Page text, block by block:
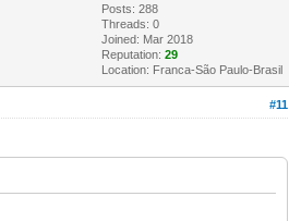
Posts: 288
Threads: 0
Joined: Mar 2018
Reputation:29
Location: Franca-São Paulo-Brasil
#11